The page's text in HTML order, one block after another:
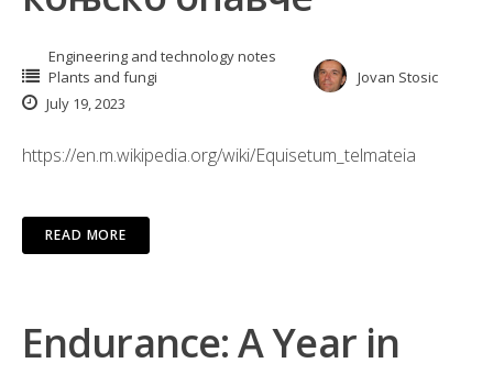
Engineering and technology notes
Plants and fungi
Jovan Stosic
July 19, 2023
https://en.m.wikipedia.org/wiki/Equisetum_telmateia
READ MORE
Endurance: A Year in